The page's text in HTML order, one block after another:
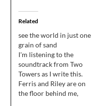
Related
see the world in just one
grain of sand
I'm listening to the
soundtrack from Two
Towers as I write this.
Ferris and Riley are on
the floor behind me,